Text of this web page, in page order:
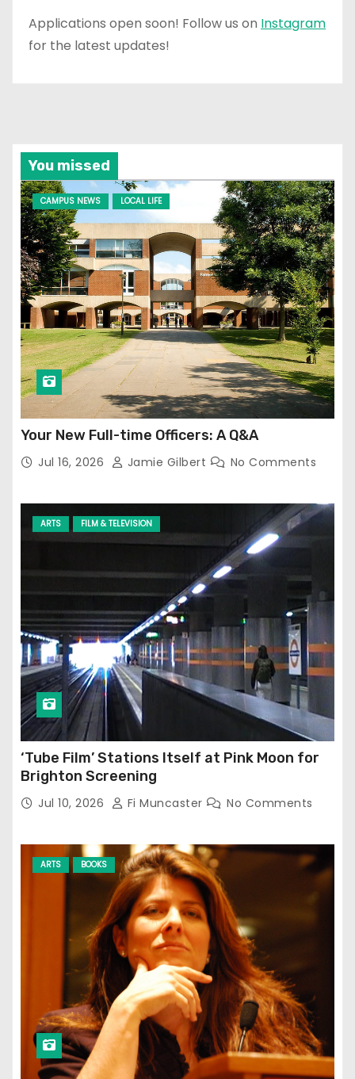
Applications open soon! Follow us on Instagram
for the latest updates!
You missed
CAMPUS NEWS LOCAL LIFE
Your New Full-time Officers: A Q&A
Jul 16, 2026 Jamie Gilbert No Comments
ARTS FILM & TELEVISION
‘Tube Film’ Stations Itself at Pink Moon for
Brighton Screening
Jul 10, 2026 Fi Muncaster No Comments
ARTS BOOKS